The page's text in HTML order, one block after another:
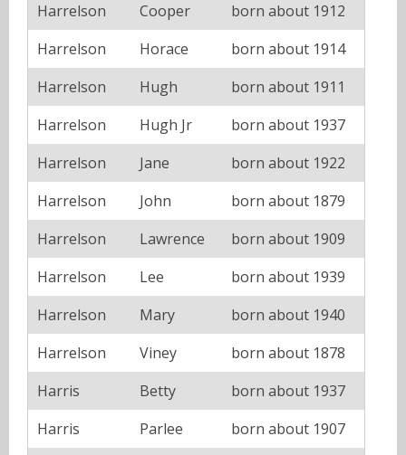
Harrelson
Cooper
born about 1912
Harrelson
Horace
born about 1914
Harrelson
Hugh
born about 1911
Harrelson
Hugh Jr
born about 1937
Harrelson
Jane
born about 1922
Harrelson
John
born about 1879
Harrelson
Lawrence
born about 1909
Harrelson
Lee
born about 1939
Harrelson
Mary
born about 1940
Harrelson
Viney
born about 1878
Harris
Betty
born about 1937
Harris
Parlee
born about 1907